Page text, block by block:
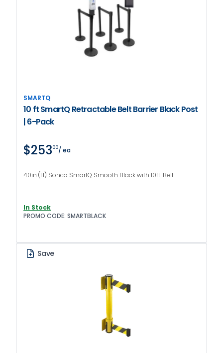
SMARTQ
10 ft SmartQ Retractable Belt Barrier Black Post
| 6-Pack
$25300/ ea
40in.(H) Sonco SmartQ Smooth Black with 10ft. Belt.
In Stock
PROMO CODE: SMARTBLACK
Save